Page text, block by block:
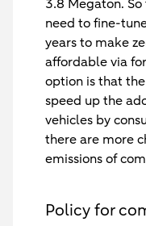
3.8 Megaton.
need to fine-
years to make
affordable via
option is that
speed up the
vehicles by
there are more
emissions of
Policy for